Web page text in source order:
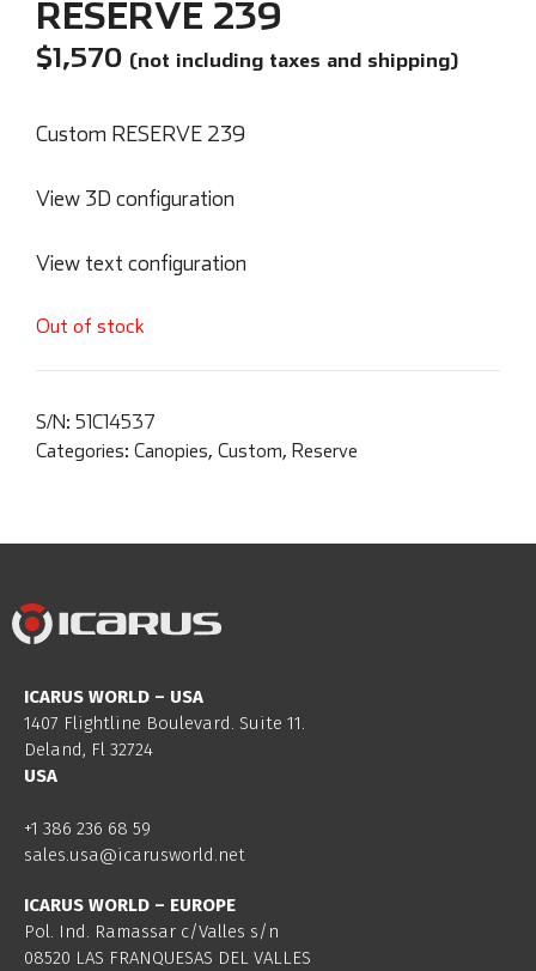
RESERVE 239
$1,570 (not including taxes and shipping)
Custom RESERVE 239
View 3D configuration
View text configuration
Out of stock
S/N: 51C14537
Categories: Canopies, Custom, Reserve
ICARUS WORLD – USA
1407 Flightline Boulevard. Suite 11.
Deland, Fl 32724
USA
+1 386 236 68 59
sales.usa@icarusworld.net
ICARUS WORLD – EUROPE
Pol. Ind. Ramassar c/Valles s/n
08520 LAS FRANQUESAS DEL VALLES